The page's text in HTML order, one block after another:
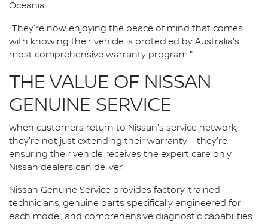
Oceania.
"They're now enjoying the peace of mind that comes
with knowing their vehicle is protected by Australia's
most comprehensive warranty program."
THE VALUE OF NISSAN
GENUINE SERVICE
When customers return to Nissan's service network,
they're not just extending their warranty – they're
ensuring their vehicle receives the expert care only
Nissan dealers can deliver.
Nissan Genuine Service provides factory-trained
technicians, genuine parts specifically engineered for
each model, and comprehensive diagnostic capabilities